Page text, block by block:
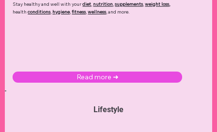
Stay healthy and well with yourdiet, nutrition,supplements,weight loss,
healthconditions, hygiene,fitness,wellness, and more.
Read more ➜
Lifestyle